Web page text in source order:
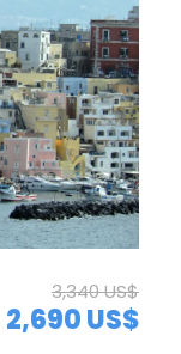
3,340 US$
2,690 US$